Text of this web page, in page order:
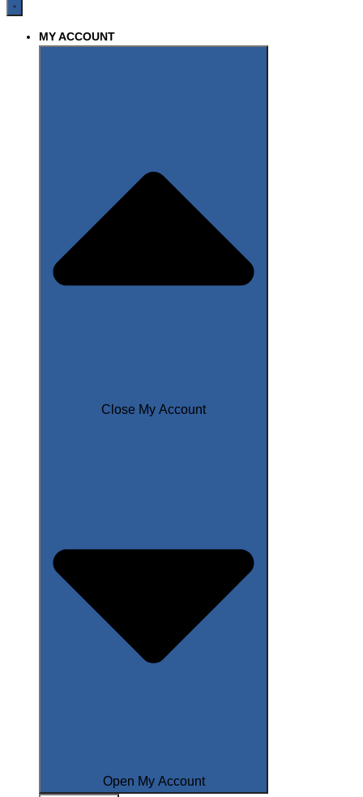
MY ACCOUNT
Close My Account
Open My Account